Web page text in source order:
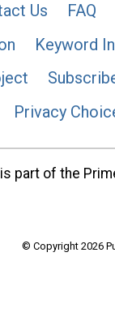
Us
FAQ
Keyword
Privacy
part of the
© Copyright 2026